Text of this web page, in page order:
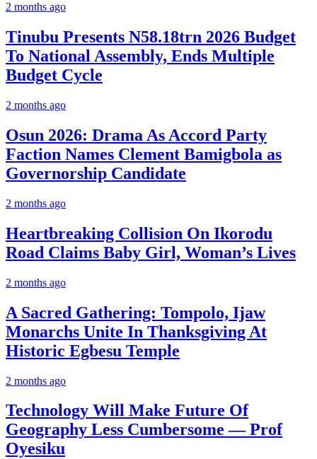
2 months ago
Tinubu Presents N58.18trn 2026 Budget
To National Assembly, Ends Multiple
Budget Cycle
2 months ago
Osun 2026: Drama As Accord Party
Faction Names Clement Bamigbola as
Governorship Candidate
2 months ago
Heartbreaking Collision On Ikorodu
Road Claims Baby Girl, Woman’s Lives
2 months ago
A Sacred Gathering: Tompolo, Ijaw
Monarchs Unite In Thanksgiving At
Historic Egbesu Temple
2 months ago
Technology Will Make Future Of
Geography Less Cumbersome — Prof
Oyesiku